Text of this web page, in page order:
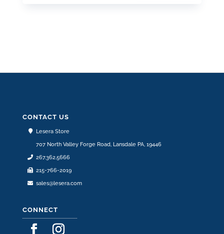
CONTACT US
Lesera Store
707 North Valley Forge Road, Lansdale PA, 19446
267.362.5666
215-766-2019
sales@lesera.com
CONNECT